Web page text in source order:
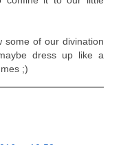
some of our divination
dress up like a
;)